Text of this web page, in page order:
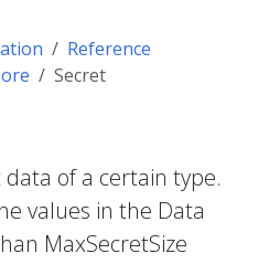
Reference
Secret
of a certain type.
values in the Data
MaxSecretSize